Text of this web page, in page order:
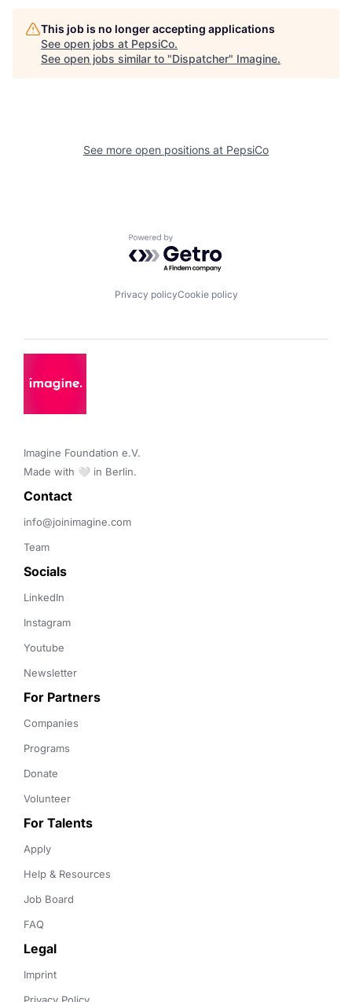
This job is no longer accepting applications
See open jobs at PepsiCo.
See open jobs similar to "Dispatcher" Imagine.
See more open positions at PepsiCo
Powered by Getro.com
Privacy policyCookie policy
Imagine Foundation e.V.
Made with 🤍 in Berlin.
Contact
info@joinimagine.com
Team
Socials
LinkedIn
Instagram
Youtube
Newsletter
For Partners
Companies
Programs
Donate
Volunteer
For Talents
Apply
Help & Resources
Job Board
FAQ
Legal
Imprint